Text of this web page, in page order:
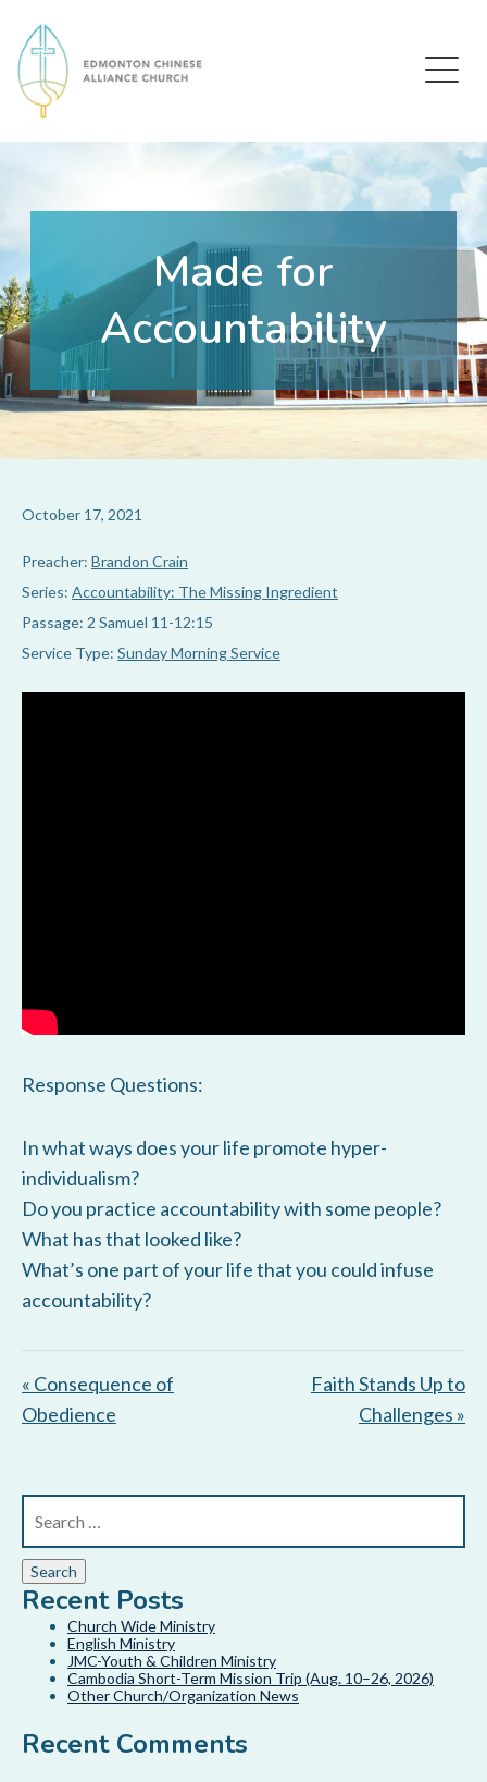
Edmonton Chinese Alliance Church
Made for
Accountability
October 17, 2021
Preacher: Brandon Crain
Series: Accountability: The Missing Ingredient
Passage: 2 Samuel 11-12:15
Service Type: Sunday Morning Service
Response Questions:
In what ways does your life promote hyper-
individualism?
Do you practice accountability with some people?
What has that looked like?
What’s one part of your life that you could infuse
accountability?
« Consequence of
Obedience
Faith Stands Up to
Challenges »
Recent Posts
Church Wide Ministry
English Ministry
JMC-Youth & Children Ministry
Cambodia Short-Term Mission Trip (Aug. 10–26, 2026)
Other Church/Organization News
Recent Comments